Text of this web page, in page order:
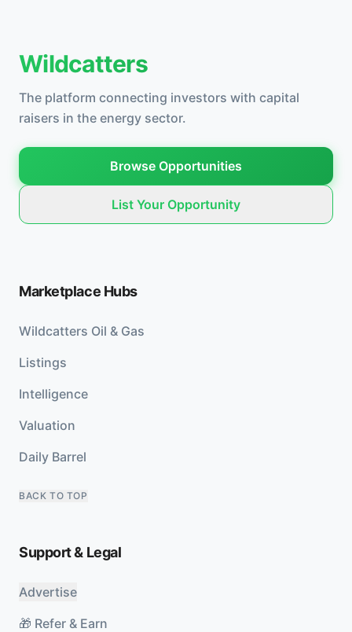
Wildcatters
The platform connecting investors with capital
raisers in the energy sector.
Browse Opportunities
List Your Opportunity
Marketplace Hubs
Wildcatters Oil & Gas
Listings
Intelligence
Valuation
Daily Barrel
BACK TO TOP
Support & Legal
Advertise
🎁 Refer & Earn